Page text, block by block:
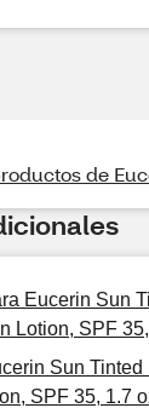
de
Eucerin Sun
Lotion, SPF
Sun
SPF 35, 1.7